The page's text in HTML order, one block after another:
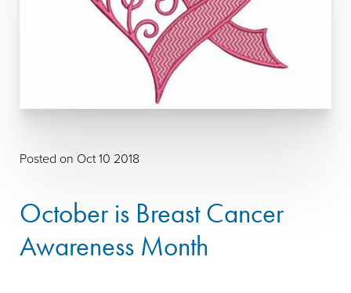
Posted on Oct 10 2018
October is Breast Cancer
Awareness Month